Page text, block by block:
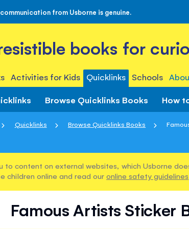
from Usborne is genuine.
books for
Activities for Kids Quicklinks Schools
Browse Quicklinks Books How
Quicklinks Browse Quicklinks Books
to content on external websites, which Usborne
children online and read our online safety guidelines
Famous Artists Sticker